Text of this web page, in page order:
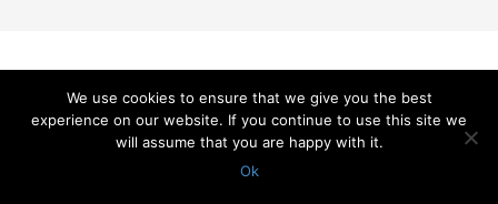
We use cookies to ensure that we give you the best
experience on our website. If you continue to use this site we
will assume that you are happy with it.
Ok